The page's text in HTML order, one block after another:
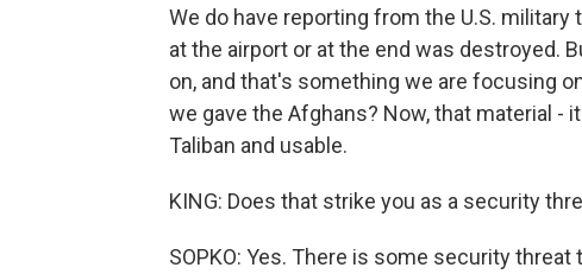
We do have reporting from the U.S. military
at the airport or at the end was destroyed.
on, and that's something we are focusing
we gave the Afghans? Now, that material -
Taliban and usable.
KING: Does that strike you as a security
SOPKO: Yes. There is some security